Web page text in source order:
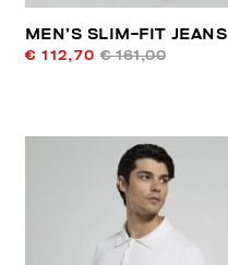
MEN’S SLIM-FIT JEANS
€ 112,70 € 161,00